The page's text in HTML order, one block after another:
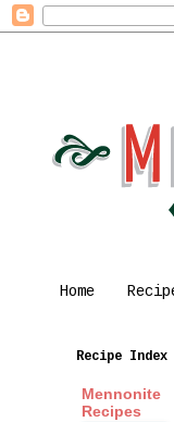
Home
Recipe Index
Mennonite
Recipes